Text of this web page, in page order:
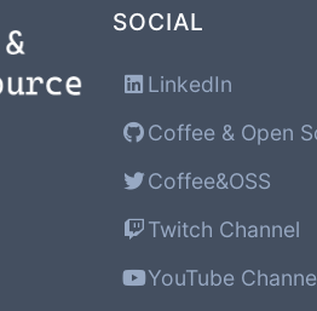
SOCIAL
LinkedIn
Coffee & Open
Coffee&OSS
Twitch Channel
YouTube